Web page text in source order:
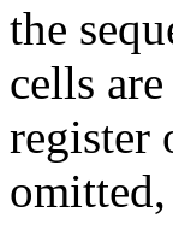
the
cells
register